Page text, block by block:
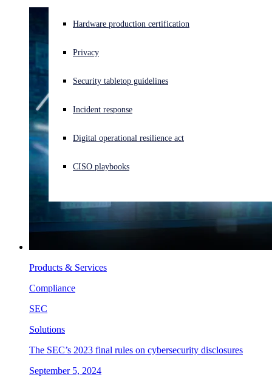
Experiencing a cyberattack? Get help now
Open search
Open language switcher
Hardware production certification
Privacy
Security tabletop guidelines
Incident response
Digital operational resilience act
CISO playbooks
Products & Services
Compliance
SEC
Solutions
The SEC’s 2023 final rules on cybersecurity disclosures
September 5, 2024